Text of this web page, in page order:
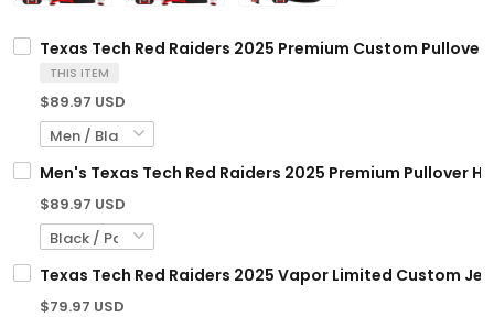
Texas Tech Red Raiders 2025 Premium Custom
THIS ITEM
$89.97 USD
Men's Texas Tech Red Raiders 2025 Premium Pullover
$89.97 USD
Texas Tech Red Raiders 2025 Vapor Limited Custom
$79.97 USD